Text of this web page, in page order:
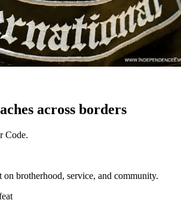
across borders
Code.
brotherhood, service, and community.